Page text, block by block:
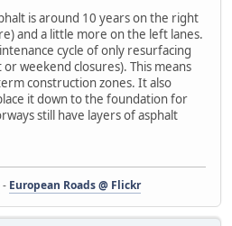
is around 10 years on the right
and a little more on the left lanes.
cycle of only resurfacing
weekend closures). This means
construction zones. It also
it down to the foundation for
still have layers of asphalt
- European Roads @ Flickr